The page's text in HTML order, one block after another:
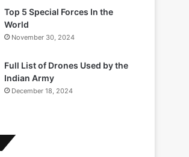
Top 5 Special Forces In the
World
November 30, 2024
Full List of Drones Used by the
Indian Army
December 18, 2024